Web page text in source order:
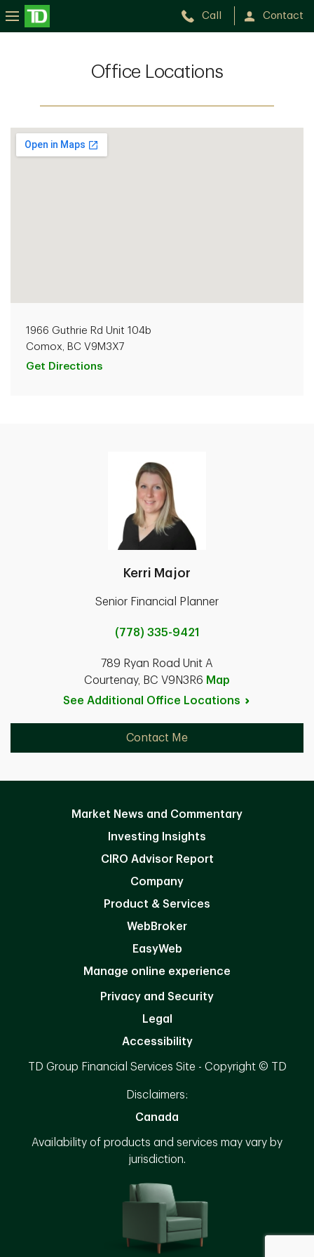
Call Contact
Office Locations
1966 Guthrie Rd Unit 104b
Comox, BC V9M3X7
Get Directions
Kerri Major
Senior Financial Planner
(778) 335-9421
789 Ryan Road Unit A
Courtenay, BC V9N3R6 Map
See Additional Office Locations
Contact Me
Market News and Commentary
Investing Insights
CIRO Advisor Report
Company
Product & Services
WebBroker
EasyWeb
Manage online experience
Privacy and Security
Legal
Accessibility
TD Group Financial Services Site - Copyright © TD
Disclaimers:
Canada
Availability of products and services may vary by
jurisdiction.